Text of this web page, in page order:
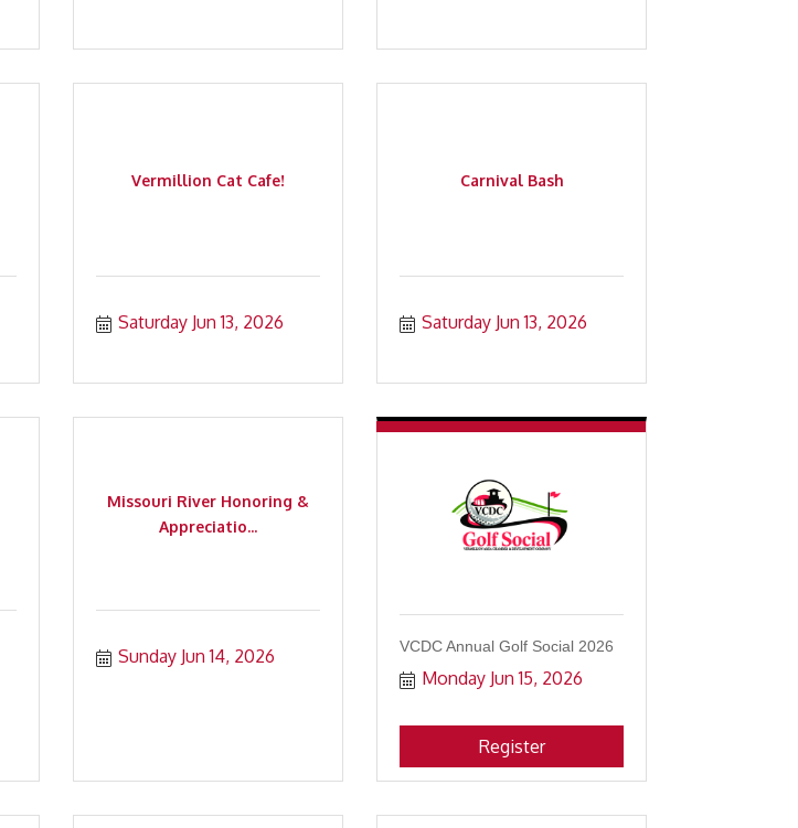
Vermillion Cat Cafe!
Saturday Jun 13, 2026
Carnival Bash
Saturday Jun 13, 2026
Missouri River Honoring &
Appreciatio...
Sunday Jun 14, 2026 VCDC Annual Golf Social 2026
Monday Jun 15, 2026
Register